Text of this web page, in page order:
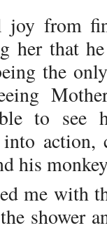
joy from
her that
the
to
action,
his
me with
shower